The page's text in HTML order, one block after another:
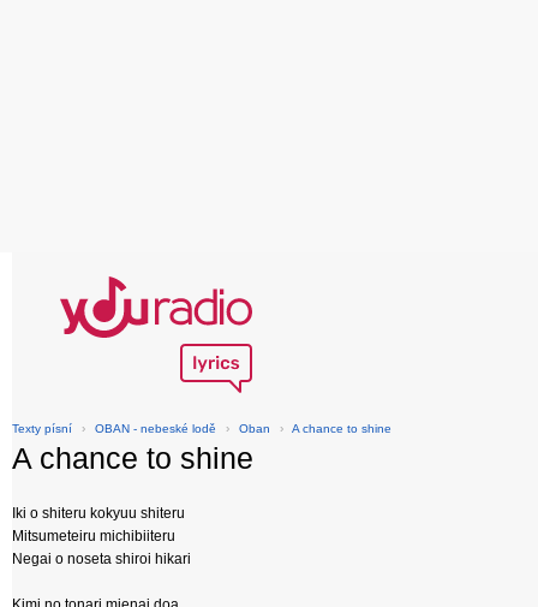
Texty písní › OBAN - nebeské lodě › Oban › A chance to shine
A chance to shine
Iki o shiteru kokyuu shiteru
Mitsumeteiru michibiiteru
Negai o noseta shiroi hikari